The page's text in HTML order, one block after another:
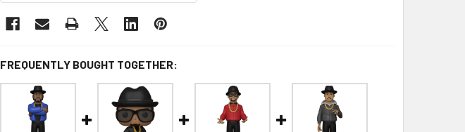
FREQUENTLY BOUGHT TOGETHER: